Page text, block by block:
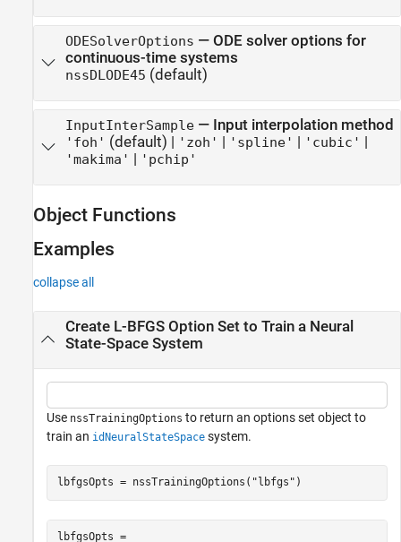
ODESolverOptions — ODE solver options for
continuous-time systems
nssDLODE45 (default)
InputInterSample— Input interpolation method
'foh' (default) | 'zoh' | 'spline' | 'cubic' |
'makima' | 'pchip'
Object Functions
Examples
collapse all
Create L-BFGS Option Set to Train a Neural
State-Space System
Use nssTrainingOptions to return an options set object to
train an idNeuralStateSpace system.
lbfgsOpts = nssTrainingOptions( "lbfgs" )
lbfgsOpts =